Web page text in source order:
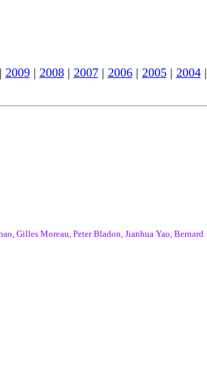
2009| 2008| 2007| 2006| 2005| 2004|
Gilles Moreau, Peter Bladon, Jianhua Yao, Bernard